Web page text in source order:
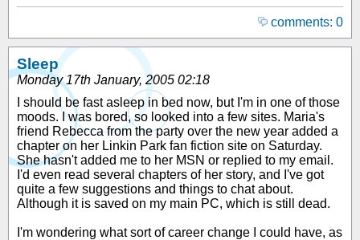
comments: 0
Sleep
Monday 17th January, 2005 02:18
I should be fast asleep in bed now, but I'm in one of those
moods. I was bored, so looked into a few sites. Maria's
friend Rebecca from the party over the new year added a
chapter on her Linkin Park fan fiction site on Saturday.
She hasn't added me to her MSN or replied to my email.
I'd even read several chapters of her story, and I've got
quite a few suggestions and things to chat about.
Although it is saved on my main PC, which is still dead.
I'm wondering what sort of career change I could have, as